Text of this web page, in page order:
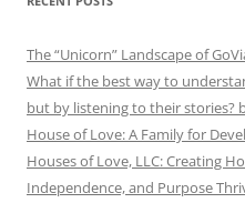
The “Unicorn” Landscape of
What if the best way to
but by listening to their stories?
House of Love: A Family for
Houses of Love, LLC: Creating
Independence, and Purpose